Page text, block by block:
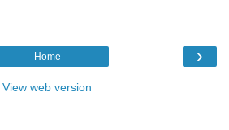
›
Home
View web version